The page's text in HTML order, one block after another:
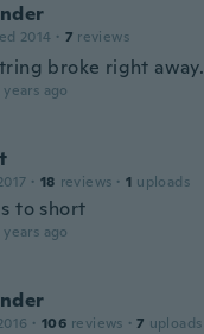
2014 · 7 reviews
broke right away.
ago
· 18 reviews · 1 uploads
to short
ago
· 106 reviews · 7 uploads